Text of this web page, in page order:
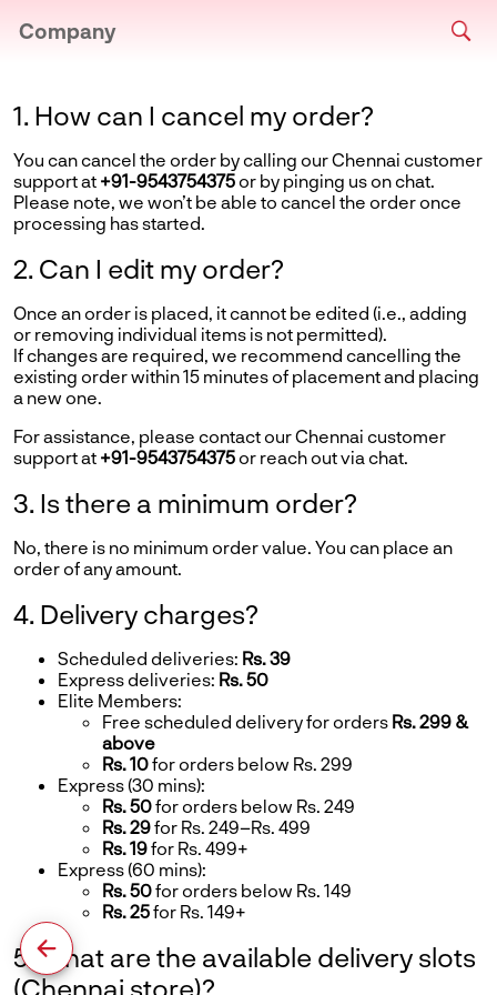
Company
1. How can I cancel my order?
You can cancel the order by calling our Chennai customer
support at +91-9543754375 or by pinging us on chat.
Please note, we won’t be able to cancel the order once
processing has started.
2. Can I edit my order?
Once an order is placed, it cannot be edited (i.e., adding
or removing individual items is not permitted).
If changes are required, we recommend cancelling the
existing order within 15 minutes of placement and placing
a new one.
For assistance, please contact our Chennai customer
support at +91-9543754375 or reach out via chat.
3. Is there a minimum order?
No, there is no minimum order value. You can place an
order of any amount.
4. Delivery charges?
Scheduled deliveries: Rs. 39
Express deliveries: Rs. 50
Elite Members:
Free scheduled delivery for orders Rs. 299 &
above
Rs. 10for orders below Rs. 299
Express (30 mins):
Rs. 50for orders below Rs. 249
Rs. 29for Rs. 249–Rs. 499
Rs. 19for Rs. 499+
Express (60 mins):
Rs. 50for orders below Rs. 149
Rs. 25for Rs. 149+
5. What are the available delivery slots
(Chennai store)?